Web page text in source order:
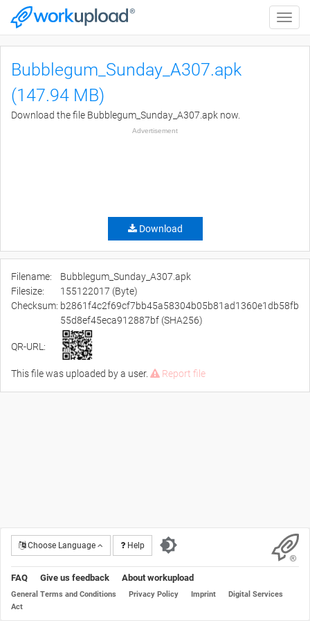
Toggle
Bubblegum_Sunday_A307.apk
(147.94 MB)
Download the file Bubblegum_Sunday_A307.apk now.
Advertisement
Download
Filename:
Bubblegum_Sunday_A307.apk
Filesize:
155122017 (Byte)
Checksum: b2861f4c2f69cf7bb45a58304b05b81ad1360e1db58fb
55d8ef45eca912887bf (SHA256)
QR-URL:
This file was uploaded by a user. Report file
Choose Language Help
FAQ Give us feedback About workupload
General Terms and Conditions Privacy Policy Imprint
Digital Services
Act